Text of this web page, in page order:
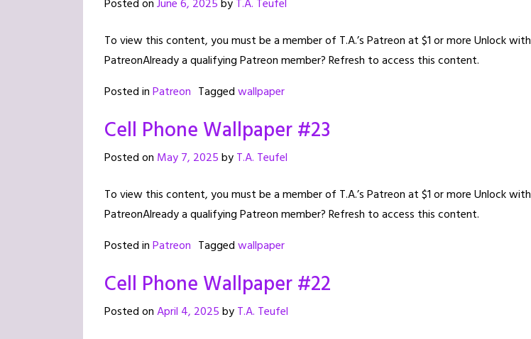
Posted onJune 6, 2025byT.A. Teufel
To view this content, you must be a member of T.A.’s Patreon at $1 or more Unlock with
PatreonAlready a qualifying Patreon member? Refresh to access this content.
Posted inPatreon Taggedwallpaper
Cell Phone Wallpaper #23
Posted on May 7, 2025byT.A. Teufel
To view this content, you must be a member of T.A.’s Patreon at $1 or more Unlock with
PatreonAlready a qualifying Patreon member? Refresh to access this content.
Posted inPatreon Taggedwallpaper
Cell Phone Wallpaper #22
Posted onApril 4, 2025byT.A. Teufel